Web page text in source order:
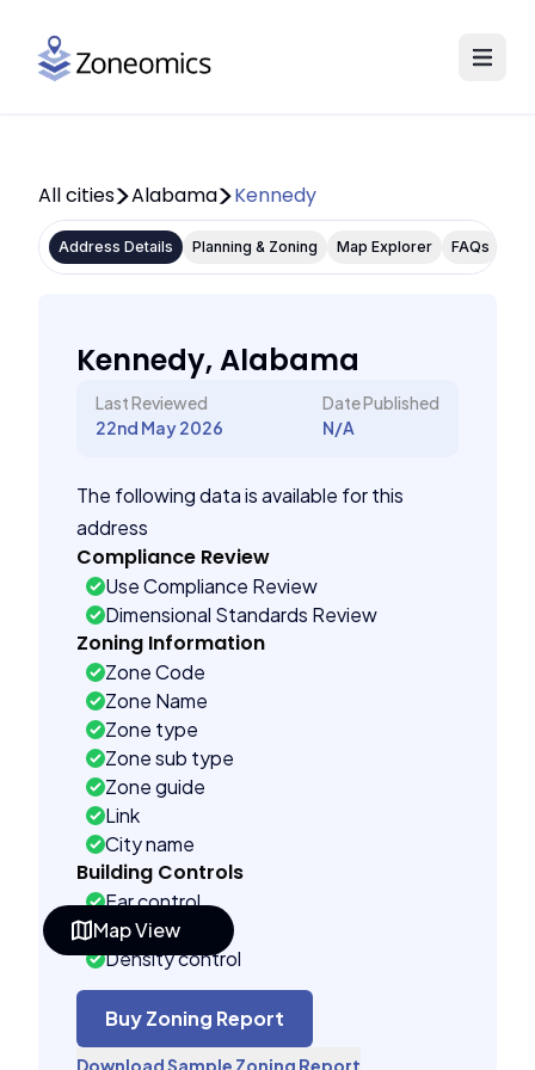
Map View
All cities Alabama Kennedy
Address Details Planning & Zoning Map Explorer FAQs
Kennedy, Alabama
Last Reviewed
22nd May 2026
Date Published
N/A
The following data is available for this
address
Compliance Review
Use Compliance Review
Dimensional Standards Review
Zoning Information
Zone Code
Zone Name
Zone type
Zone sub type
Zone guide
Link
City name
Building Controls
Far control
Lot control
Density control
Coverage control
Pervious control
Lot width control
Buy Zoning Report
Download Sample Zoning Report